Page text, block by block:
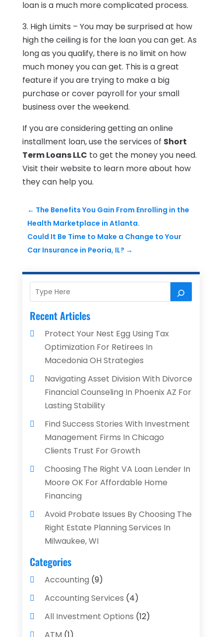
loan is a much more complicated process.
3. High Limits – You may be surprised at how
high the ceiling is for the loan you can get. As
long as you qualify, there is no limit on how
much money you can get. This is a great
feature if you are trying to make a big
purchase or cover payroll for your small
business over the weekend.
If you are considering getting an online
installment loan, use the services of Short
Term Loans LLC to get the money you need.
Visit their website to learn more about how
they can help you.
← The Benefits You Gain From Enrolling in the
Health Marketplace in Atlanta.
Could It Be Time to Make a Change to Your
Car Insurance in Peoria, IL? →
Recent Articles
Protect Your Nest Egg Using Tax
Optimization For Retirees In
Macedonia OH Strategies
Navigating Asset Division With Divorce
Financial Counseling In Phoenix AZ For
Lasting Stability
Find Success Stories With Investment
Management Firms In Chicago
Clients Trust For Growth
Choosing The Right VA Loan Lender In
Moore OK For Affordable Home
Financing
Avoid Probate Issues By Choosing The
Right Estate Planning Services In
Milwaukee, WI
Categories
Accounting (9)
Accounting Services (4)
All Investment Options (12)